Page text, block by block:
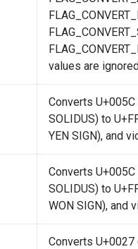
values are
Converts U+005C
SOLIDUS) to
YEN SIGN), and
Converts U+005C
SOLIDUS) to
WON SIGN), and
Converts U+0027